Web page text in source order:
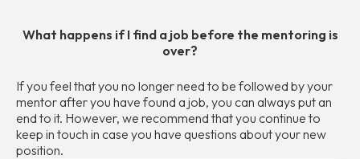
What happens if I find a job before the mentoring is
over?
If you feel that you no longer need to be followed by your
mentor after you have found a job, you can always put an
end to it. However, we recommend that you continue to
keep in touch in case you have questions about your new
position.